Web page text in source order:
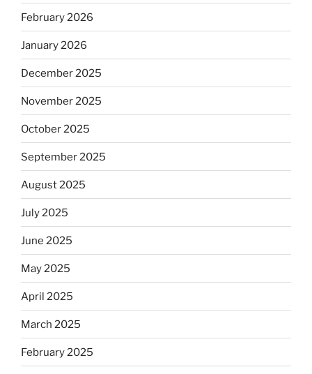
February 2026
January 2026
December 2025
November 2025
October 2025
September 2025
August 2025
July 2025
June 2025
May 2025
April 2025
March 2025
February 2025